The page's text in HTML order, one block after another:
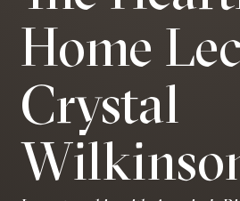
Give
Home
Crystal